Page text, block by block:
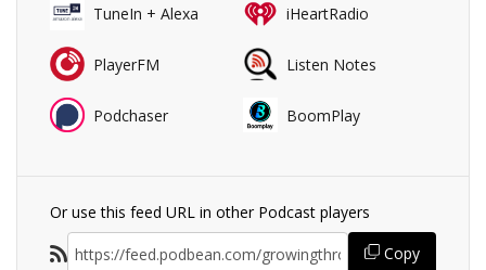
TuneIn + Alexa iHeartRadio
PlayerFM Listen Notes
Podchaser BoomPlay
Or use this feed URL in other Podcast players
Copy